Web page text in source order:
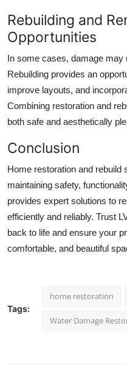
Rebuilding and
Opportunities
In some cases, damage may
Rebuilding provides an
improve layouts, and
Combining restoration and
both safe and aesthetically
Conclusion
Home restoration and rebuild
maintaining safety,
provides expert solutions to
efficiently and reliably. Trust
back to life and ensure your
comfortable, and beautiful
Tags:
home restoration
Water Damage